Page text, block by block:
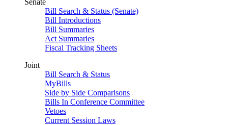
Senate
Bill Search & Status (Senate)
Bill Introductions
Bill Summaries
Act Summaries
Fiscal Tracking Sheets
Joint
Bill Search & Status
MyBills
Side by Side Comparisons
Bills In Conference Committee
Vetoes
Current Session Laws